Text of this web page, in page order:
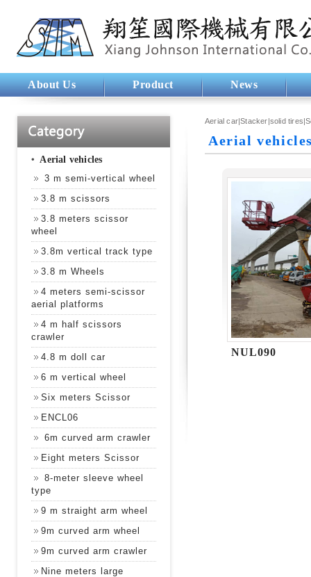
About Us Product News
‧Aerial vehicles
3 m semi-vertical wheel
3.8 m scissors
3.8 meters scissor
wheel
3.8m vertical track type
3.8 m Wheels
4 meters semi-scissor
aerial platforms
4 m half scissors
crawler
4.8 m doll car
6 m vertical wheel
Six meters Scissor
ENCL06
6m curved arm crawler
Eight meters Scissor
8-meter sleeve wheel
type
9 m straight arm wheel
9m curved arm wheel
9m curved arm crawler
Nine meters large
Aerial car|Stacker|solid
Aerial
NUL090